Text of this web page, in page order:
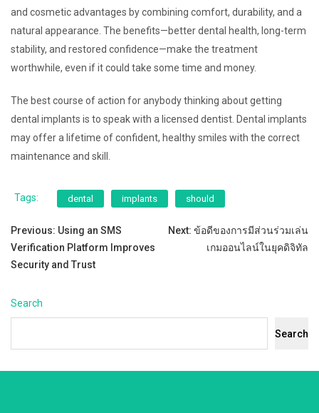
and cosmetic advantages by combining comfort, durability, and a
natural appearance. The benefits—better dental health, long-term
stability, and restored confidence—make the treatment
worthwhile, even if it could take some time and money.
The best course of action for anybody thinking about getting
dental implants is to speak with a licensed dentist. Dental implants
may offer a lifetime of confident, healthy smiles with the correct
maintenance and skill.
Tags: dental implants should
Post
navigation
Previous: Using an SMS
Verification Platform Improves
Security and Trust
Next: ข้อดีของการมีส่วนร่วมเล่น
เกมออนไลน์ในยุคดิจิทัล
Search
Search